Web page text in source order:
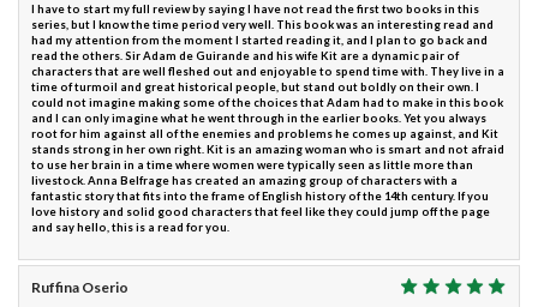
I have to start my full review by saying I have not read the first two books in this
series, but I know the time period very well. This book was an interesting read and
had my attention from the moment I started reading it, and I plan to go back and
read the others. Sir Adam de Guirande and his wife Kit are a dynamic pair of
characters that are well fleshed out and enjoyable to spend time with. They live in a
time of turmoil and great historical people, but stand out boldly on their own. I
could not imagine making some of the choices that Adam had to make in this book
and I can only imagine what he went through in the earlier books. Yet you always
root for him against all of the enemies and problems he comes up against, and Kit
stands strong in her own right. Kit is an amazing woman who is smart and not afraid
to use her brain in a time where women were typically seen as little more than
livestock. Anna Belfrage has created an amazing group of characters with a
fantastic story that fits into the frame of English history of the 14th century. If you
love history and solid good characters that feel like they could jump off the page
and say hello, this is a read for you.
Ruffina Oserio